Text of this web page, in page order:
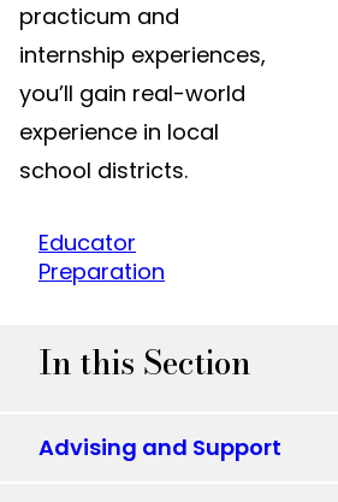
practicum and
internship experiences,
you’ll gain real-world
experience in local
school districts.
Educator
Preparation
In this Section
Advising and Support